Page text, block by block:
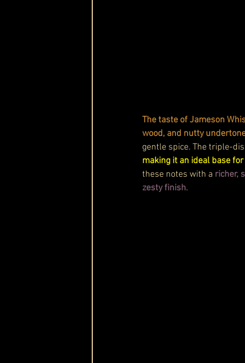
The taste of Jameson
wood, and nutty
gentle spice. The triple-
making it an ideal base
these notes with a richer,
zesty finish.